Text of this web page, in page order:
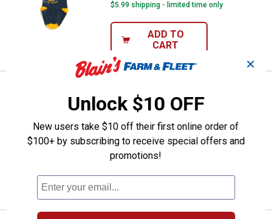
$5.99 shipping - limited time only
ADD TO
CART
Price:
John Deere Toddler Boy's 3-Pack Crew
Socks
$5.99 shipping - limited time only
ADD TO
✕
Unlock $10 OFF
New users take $10 off their first online order of
$100+ by subscribing to receive special offers and
promotions!